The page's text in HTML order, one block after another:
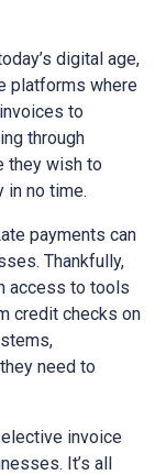
digital age,
platforms where
to
through
they wish to
in no time.
payments can
Thankfully,
access to tools
credit checks on
need to
invoice
It’s all